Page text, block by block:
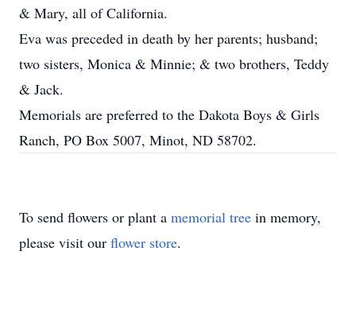
& Mary, all of California.
Eva was preceded in death by her parents; husband;
two sisters, Monica & Minnie; & two brothers, Teddy
& Jack.
Memorials are preferred to the Dakota Boys & Girls
Ranch, PO Box 5007, Minot, ND 58702.
To send flowers or plant a memorial tree in memory,
please visit our flower store.